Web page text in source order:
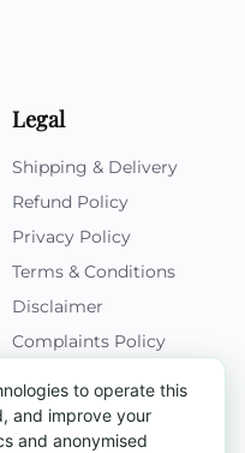
Legal
Shipping & Delivery
Refund Policy
Privacy Policy
Terms & Conditions
Disclaimer
Complaints Policy
to operate this
and improve your
and anonymised